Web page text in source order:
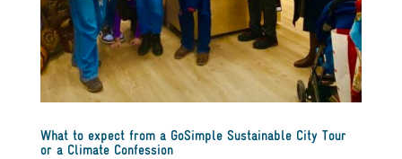
What to expect from a GoSimple Sustainable City Tour
or a Climate Confession